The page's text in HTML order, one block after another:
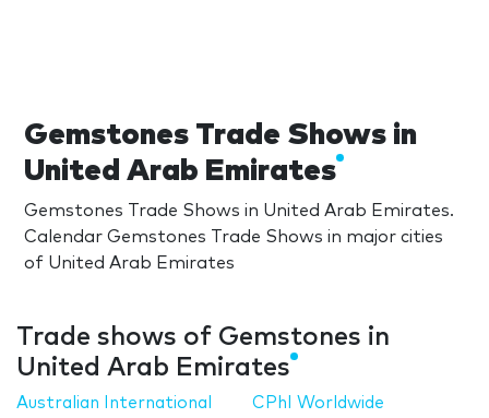
Gemstones Trade Shows in
United Arab Emirates
Gemstones Trade Shows in United Arab Emirates.
Calendar Gemstones Trade Shows in major cities
of United Arab Emirates
Trade shows of Gemstones in
United Arab Emirates
Australian International
CPhI Worldwide